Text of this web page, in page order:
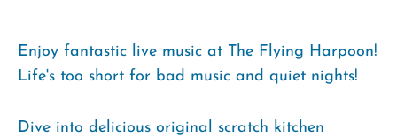
Enjoy fantastic live music at The Flying Harpoon!
Life's too short for bad music and quiet nights!
Dive into delicious original scratch kitchen